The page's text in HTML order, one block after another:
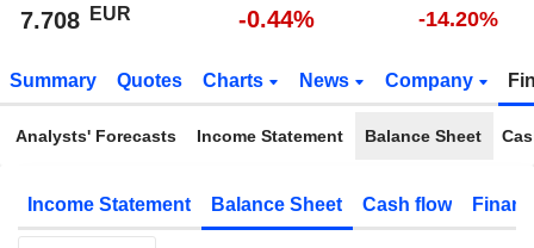
7.708 EUR -0.44% -14.20%
Summary Quotes Charts News Company
Analysts' Forecasts Income Statement Balance Sheet
Income Statement Balance Sheet Cash flow